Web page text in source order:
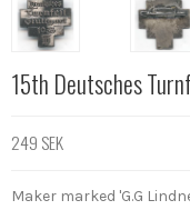
15th Deutsches
249 SEK
Maker marked 'G.G